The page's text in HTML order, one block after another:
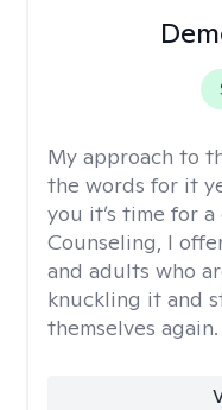
My approach to
the words for it
you it’s time for
Counseling, I
and adults who
knuckling it and
themselves again.